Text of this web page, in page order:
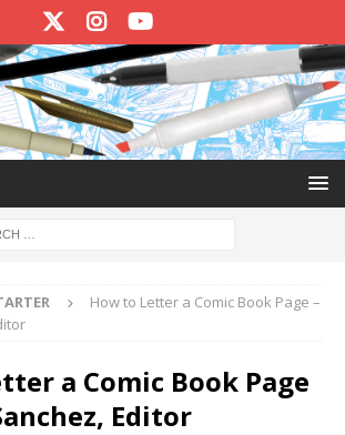
How to Letter a Comic Book Page –
a Comic Book Page
Editor